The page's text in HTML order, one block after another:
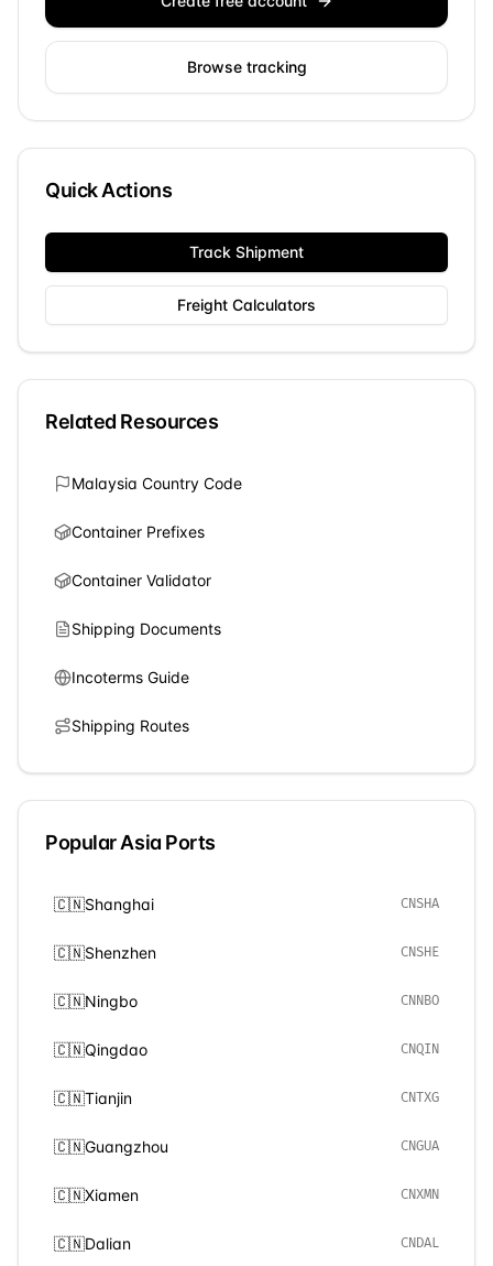
Browse tracking
Quick Actions
Track Shipment
Freight Calculators
Related Resources
Malaysia Country Code
Container Prefixes
Container Validator
Shipping Documents
Incoterms Guide
Shipping Routes
PopularAsia Ports
🇨🇳Shanghai CNSHA
🇨🇳Shenzhen CNSHE
🇨🇳Ningbo CNNBO
🇨🇳Qingdao CNQIN
🇨🇳Tianjin CNTXG
🇨🇳Guangzhou CNGUA
🇨🇳Xiamen CNXMN
🇨🇳Dalian CNDAL